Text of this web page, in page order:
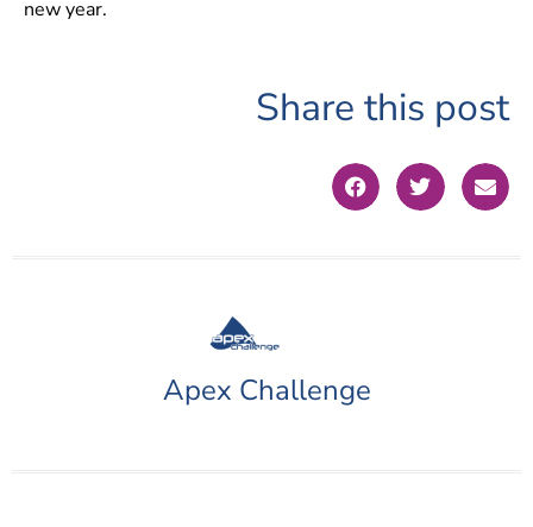
new year.
Share this post
Apex Challenge